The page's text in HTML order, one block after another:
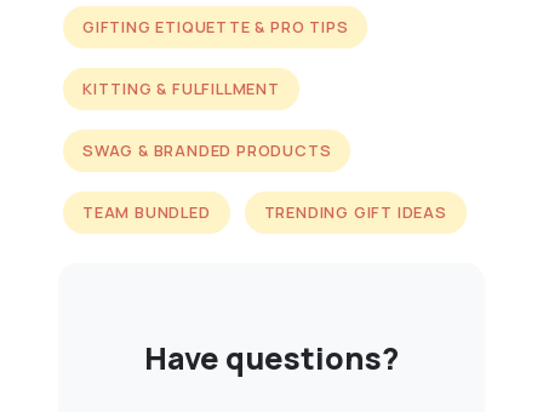
GIFTING ETIQUETTE & PRO TIPS
KITTING & FULFILLMENT
SWAG & BRANDED PRODUCTS
TEAM BUNDLED TRENDING GIFT IDEAS
Have questions?